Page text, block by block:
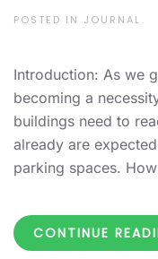
POSTED IN JOURNAL.
Introduction: As we
becoming a
buildings need to
already are
parking spaces.
CONTINUE